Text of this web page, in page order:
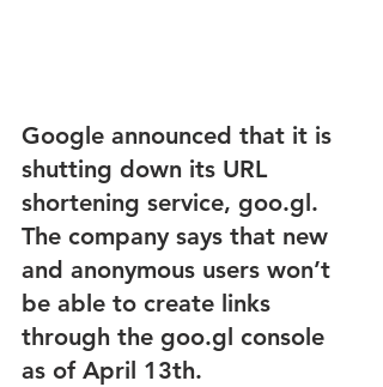
Google announced that it is
shutting down its URL
shortening service, goo.gl.
The company says that new
and anonymous users won’t
be able to create links
through the goo.gl console
as of April 13th.